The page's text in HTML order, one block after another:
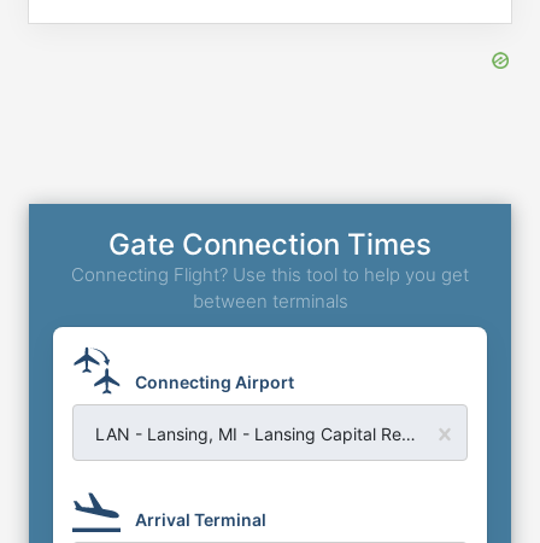
Gate Connection Times
Connecting Flight? Use this tool to help you get
between terminals
Connecting Airport
Arrival Terminal